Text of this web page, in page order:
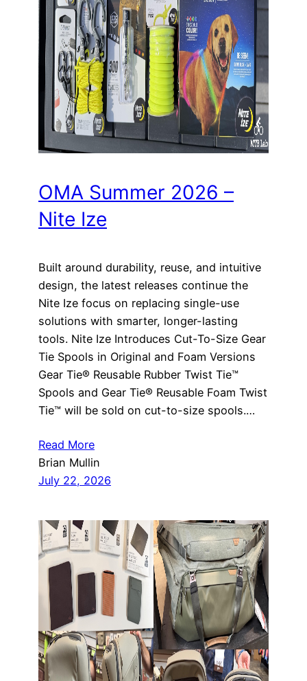
OMA Summer 2026 –
Nite Ize
Built around durability, reuse, and intuitive
design, the latest releases continue the
Nite Ize focus on replacing single-use
solutions with smarter, longer-lasting
tools. Nite Ize Introduces Cut-To-Size Gear
Tie Spools in Original and Foam Versions
Gear Tie® Reusable Rubber Twist Tie™
Spools and Gear Tie® Reusable Foam Twist
Tie™ will be sold on cut-to-size spools.…
Read More
Brian Mullin
July 22, 2026